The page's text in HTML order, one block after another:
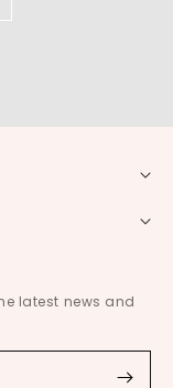
latest news and